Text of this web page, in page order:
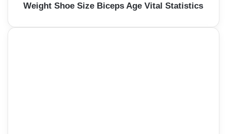
Weight Shoe Size Biceps Age Vital Statistics